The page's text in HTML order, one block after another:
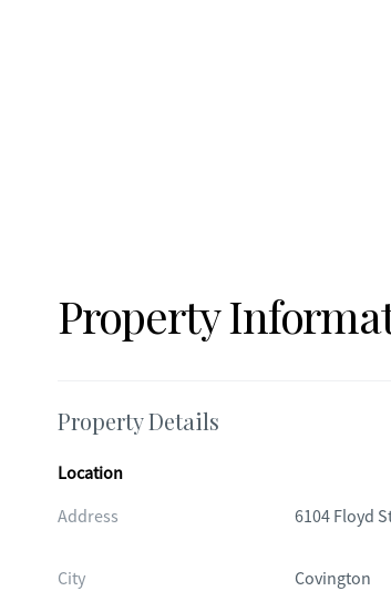
Property
Property Details
Location
Address
6104 Floyd
City Covington